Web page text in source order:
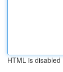
HTML is disabled